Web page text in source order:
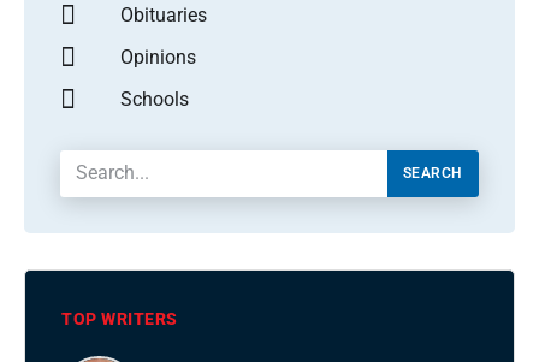
Obituaries
Opinions
Schools
SEARCH
TOP WRITERS